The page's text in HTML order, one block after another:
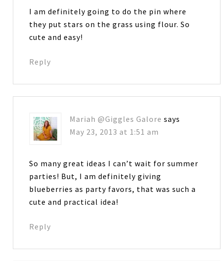
I am definitely going to do the pin where
they put stars on the grass using flour. So
cute and easy!
Reply
Mariah @Giggles Galore says
May 23, 2013 at 1:51 am
So many great ideas I can’t wait for summer
parties! But, I am definitely giving
blueberries as party favors, that was such a
cute and practical idea!
Reply